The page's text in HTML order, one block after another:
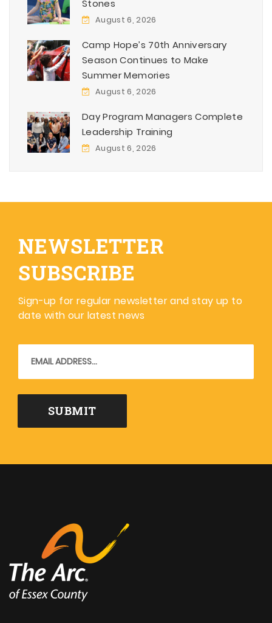
Stones
August 6, 2026
Camp Hope’s 70th Anniversary
Season Continues to Make
Summer Memories
August 6, 2026
Day Program Managers Complete
Leadership Training
August 6, 2026
NEWSLETTER
SUBSCRIBE
Sign-up for regular newsletter and stay up to
date with our latest news